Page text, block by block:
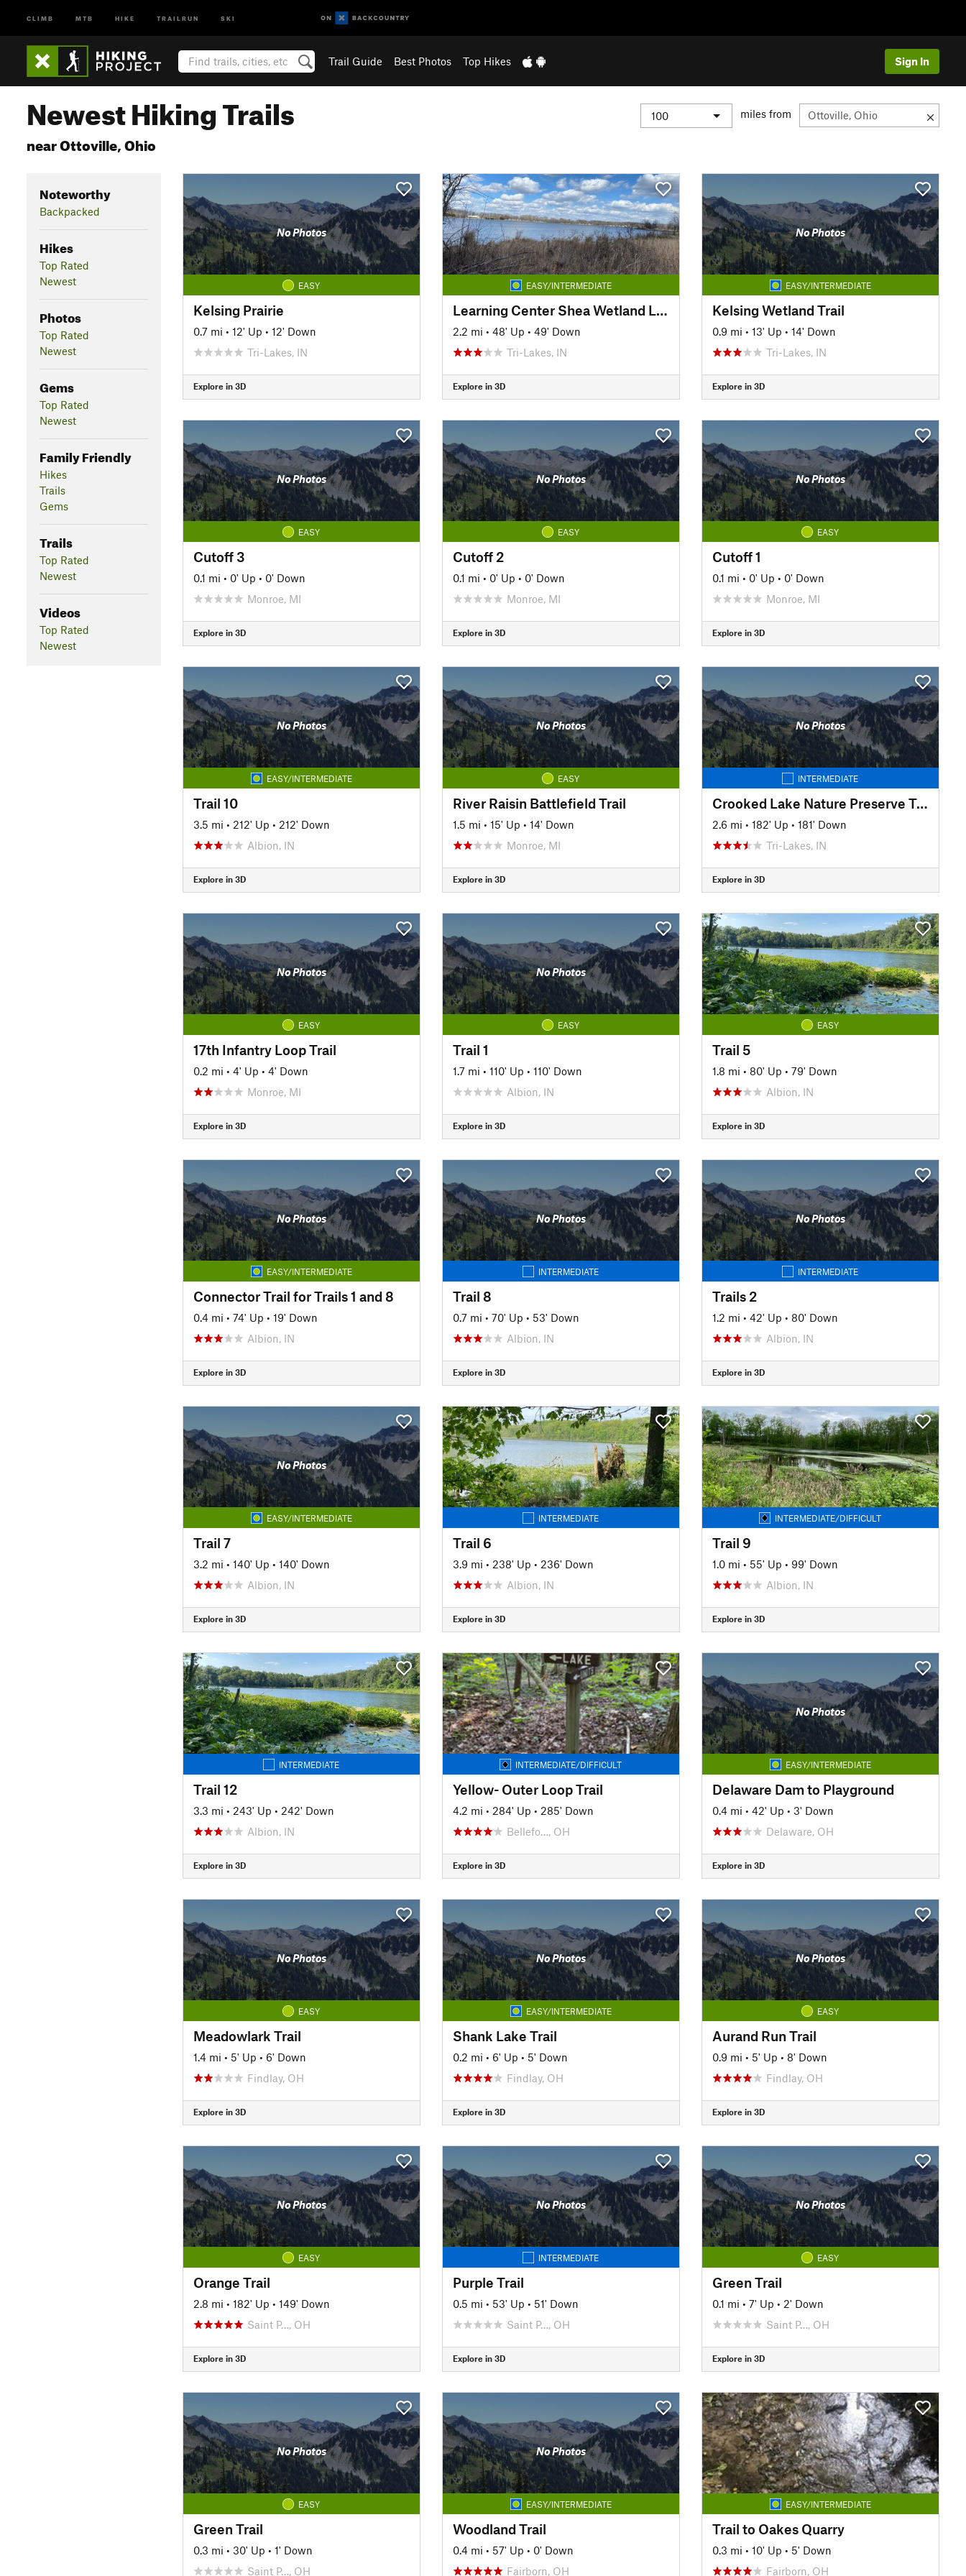
CLIMB MTB HIKE TRAILRUN SKI
Trail Guide Best Photos Top Hikes Sign In
Newest Hiking Trails
near Ottoville, Ohio
miles from
Noteworthy
Backpacked
Hikes
Top Rated
Newest
Photos
Top Rated
Newest
Gems
Top Rated
Newest
Family Friendly
Hikes
Trails
Gems
Trails
Top Rated
Newest
Videos
Top Rated
Newest
No Photos
EASY
Kelsing Prairie
0.7 mi • 12' Up • 12' Down
Tri-Lakes, IN
Explore in 3D
EASY/INTERMEDIATE
Learning Center Shea Wetland Loop
2.2 mi • 48' Up • 49' Down
Tri-Lakes, IN
Explore in 3D
No Photos
EASY/INTERMEDIATE
Kelsing Wetland Trail
0.9 mi • 13' Up • 14' Down
Tri-Lakes, IN
Explore in 3D
No Photos
EASY
Cutoff 3
0.1 mi • 0' Up • 0' Down
Monroe, MI
Explore in 3D
No Photos
EASY
Cutoff 2
0.1 mi • 0' Up • 0' Down
Monroe, MI
Explore in 3D
No Photos
EASY
Cutoff 1
0.1 mi • 0' Up • 0' Down
Monroe, MI
Explore in 3D
No Photos
EASY/INTERMEDIATE
Trail 10
3.5 mi • 212' Up • 212' Down
Albion, IN
Explore in 3D
No Photos
EASY
River Raisin Battlefield Trail
1.5 mi • 15' Up • 14' Down
Monroe, MI
Explore in 3D
No Photos
INTERMEDIATE
Crooked Lake Nature Preserve Trail
2.6 mi • 182' Up • 181' Down
Tri-Lakes, IN
Explore in 3D
No Photos
EASY
17th Infantry Loop Trail
0.2 mi • 4' Up • 4' Down
Monroe, MI
Explore in 3D
No Photos
EASY
Trail 1
1.7 mi • 110' Up • 110' Down
Albion, IN
Explore in 3D
EASY
Trail 5
1.8 mi • 80' Up • 79' Down
Albion, IN
Explore in 3D
No Photos
EASY/INTERMEDIATE
Connector Trail for Trails 1 and 8
0.4 mi • 74' Up • 19' Down
Albion, IN
Explore in 3D
No Photos
INTERMEDIATE
Trail 8
0.7 mi • 70' Up • 53' Down
Albion, IN
Explore in 3D
No Photos
INTERMEDIATE
Trails 2
1.2 mi • 42' Up • 80' Down
Albion, IN
Explore in 3D
No Photos
EASY/INTERMEDIATE
Trail 7
3.2 mi • 140' Up • 140' Down
Albion, IN
Explore in 3D
INTERMEDIATE
Trail 6
3.9 mi • 238' Up • 236' Down
Albion, IN
Explore in 3D
INTERMEDIATE/DIFFICULT
Trail 9
1.0 mi • 55' Up • 99' Down
Albion, IN
Explore in 3D
INTERMEDIATE
Trail 12
3.3 mi • 243' Up • 242' Down
Albion, IN
Explore in 3D
INTERMEDIATE/DIFFICULT
Yellow- Outer Loop Trail
4.2 mi • 284' Up • 285' Down
Bellefo…, OH
Explore in 3D
No Photos
EASY/INTERMEDIATE
Delaware Dam to Playground
0.4 mi • 42' Up • 3' Down
Delaware, OH
Explore in 3D
No Photos
EASY
Meadowlark Trail
1.4 mi • 5' Up • 6' Down
Findlay, OH
Explore in 3D
No Photos
EASY/INTERMEDIATE
Shank Lake Trail
0.2 mi • 6' Up • 5' Down
Findlay, OH
Explore in 3D
No Photos
EASY
Aurand Run Trail
0.9 mi • 5' Up • 8' Down
Findlay, OH
Explore in 3D
No Photos
EASY
Orange Trail
2.8 mi • 182' Up • 149' Down
Saint P…, OH
Explore in 3D
No Photos
INTERMEDIATE
Purple Trail
0.5 mi • 53' Up • 51' Down
Saint P…, OH
Explore in 3D
No Photos
EASY
Green Trail
0.1 mi • 7' Up • 2' Down
Saint P…, OH
Explore in 3D
No Photos
EASY
Green Trail
0.3 mi • 30' Up • 1' Down
Saint P…, OH
No Photos
EASY/INTERMEDIATE
Woodland Trail
0.4 mi • 57' Up • 0' Down
Fairborn, OH
EASY/INTERMEDIATE
Trail to Oakes Quarry
0.3 mi • 10' Up • 5' Down
Fairborn, OH